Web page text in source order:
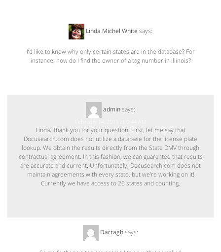
Linda Michel White says:
I’d like to know why only certain states are in the database? For
instance, how do I find the owner of a tag number in Illinois?
adminsays:
Linda, Thank you for your question. First, let me say that
Docusearch.com does not utilize a database for the license plate
lookup. We obtain the results directly from the State DMV through
contractual agreement. In this fashion, we can guarantee that results
are accurate and current. Unfortunately, Docusearch.com does not
maintain agreements with every state, but we’re working on it!
Currently we have access to 26 states and counting.
Darraghsays: